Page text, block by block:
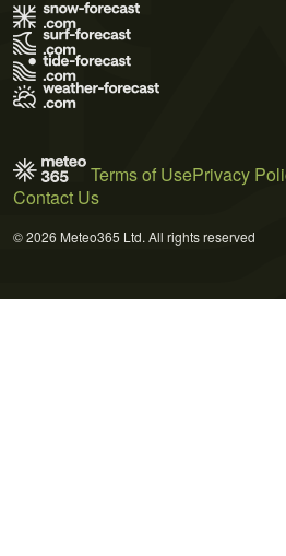
Terms of UsePrivacy
Contact Us
© 2026 Meteo365 Ltd. All rights reserved